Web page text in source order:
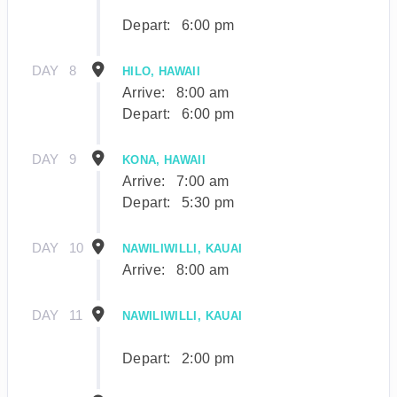
Depart: 6:00 pm
DAY 8 HILO, HAWAII
Arrive:
8:00 am
Depart:
6:00 pm
DAY 9 KONA, HAWAII
Arrive:
7:00 am
Depart:
5:30 pm
DAY 10 NAWILIWILLI, KAUAI
Arrive: 8:00 am
DAY 11 NAWILIWILLI, KAUAI
Depart: 2:00 pm